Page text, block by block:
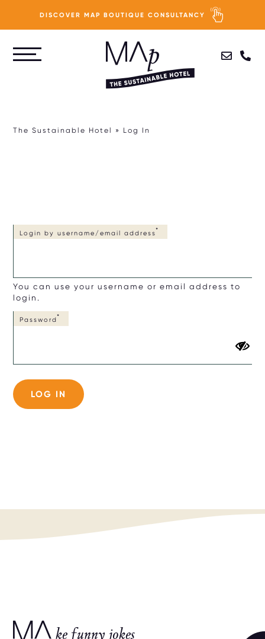
DISCOVER MAP BOUTIQUE CONSULTANCY
The Sustainable Hotel Log In
Login by username/email address
You can use your username or email address to
login.
Password
ke funny jokes